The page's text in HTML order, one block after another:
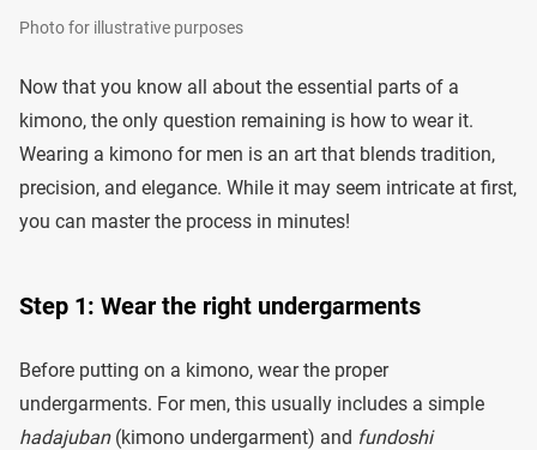
Photo for illustrative purposes
Now that you know all about the essential parts of a
kimono, the only question remaining is how to wear it.
Wearing a kimono for men is an art that blends tradition,
precision, and elegance. While it may seem intricate at first,
you can master the process in minutes!
Step 1: Wear the right undergarments
Before putting on a kimono, wear the proper
undergarments. For men, this usually includes a simple
hadajuban(kimono undergarment) and fundoshi